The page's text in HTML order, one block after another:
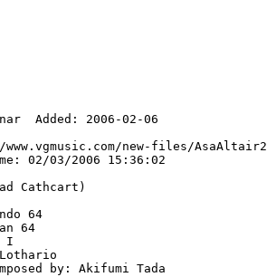
Added: 2006-02-06
new-files/
02/03/2006 15:36:02
Cathcart)
64
64
I
by: Akifumi Tada